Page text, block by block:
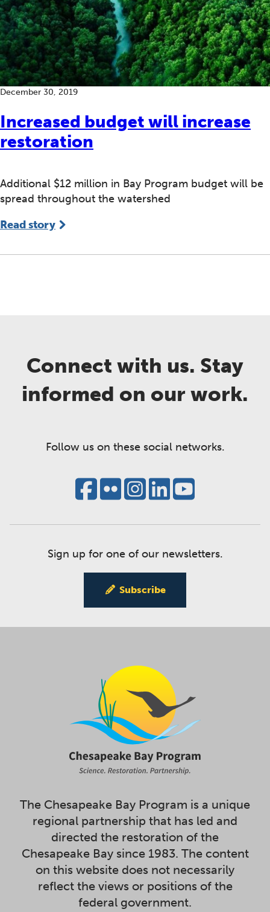
Increased budget will increase
restoration
December 30, 2019
Additional $12 million in Bay Program budget will be
spread throughout the watershed
Read story
Connect with us. Stay
informed on our work.
Follow us on these social networks.
Sign up for one of our newsletters.
Subscribe
The Chesapeake Bay Program is a unique
regional partnership that has led and
directed the restoration of the
Chesapeake Bay since 1983. The content
on this website does not necessarily
reflect the views or positions of the
federal government.